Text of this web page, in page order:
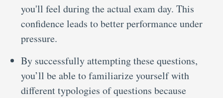
you'll feel during the actual exam day. This
confidence leads to better performance under
pressure.
By successfully attempting these questions,
you’ll be able to familiarize yourself with
different typologies of questions because